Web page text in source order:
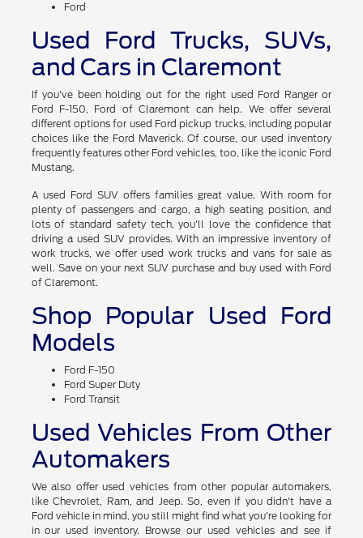
Ford
Used Ford Trucks, SUVs,
and Cars in Claremont
If you've been holding out for the right used Ford Ranger or
Ford F-150, Ford of Claremont can help. We offer several
different options for used Ford pickup trucks, including popular
choices like the Ford Maverick. Of course, our used inventory
frequently features other Ford vehicles, too, like the iconic Ford
Mustang.
A used Ford SUV offers families great value. With room for
plenty of passengers and cargo, a high seating position, and
lots of standard safety tech, you'll love the confidence that
driving a used SUV provides. With an impressive inventory of
work trucks, we offer used work trucks and vans for sale as
well. Save on your next SUV purchase and buy used with Ford
of Claremont.
Shop Popular Used Ford
Models
Ford F-150
Ford Super Duty
Ford Transit
Used Vehicles From Other
Automakers
We also offer used vehicles from other popular automakers,
like Chevrolet, Ram, and Jeep. So, even if you didn't have a
Ford vehicle in mind, you still might find what you're looking for
in our used inventory. Browse our used vehicles and see if